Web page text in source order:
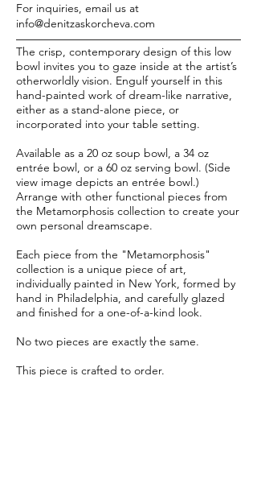
For inquiries, email us at
info@denitzaskorcheva.com
The crisp, contemporary design of this low
bowl invites you to gaze inside at the artist’s
otherworldly vision. Engulf yourself in this
hand-painted work of dream-like narrative,
either as a stand-alone piece, or
incorporated into your table setting.
Available as a 20 oz soup bowl, a 34 oz
entrée bowl, or a 60 oz serving bowl. (Side
view image depicts an entrée bowl.)
Arrange with other functional pieces from
the Metamorphosis collection to create your
own personal dreamscape.
Each piece from the "Metamorphosis"
collection is a unique piece of art,
individually painted in New York, formed by
hand in Philadelphia, and carefully glazed
and finished for a one-of-a-kind look.
No two pieces are exactly the same.
This piece is crafted to order.